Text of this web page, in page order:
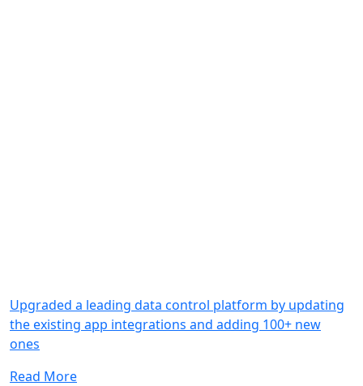
Upgraded a leading data control platform by updating
the existing app integrations and adding 100+ new
ones
Read More